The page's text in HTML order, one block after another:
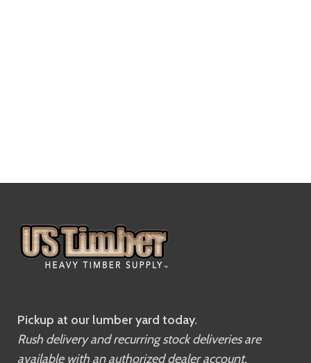
Pickup at our lumber yard today.
Rush delivery and recurring stock deliveries are
available with an authorized dealer account.